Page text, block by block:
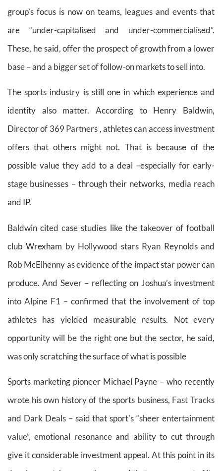
group’s focus is now on teams, leagues and events that
are “under-capitalised and under-commercialised”.
These, he said, offer the prospect of growth from a lower
base – and a bigger set of follow-on markets to sell into.
The sports industry is still one in which experience and
identity also matter. According to Henry Baldwin,
Director of 369 Partners , athletes can access investment
offers that others might not. That is because of the
possible value they add to a deal –especially for early-
stage businesses – through their networks, media reach
and IP.
Baldwin cited case studies like the takeover of football
club Wrexham by Hollywood stars Ryan Reynolds and
Rob McElhenny as evidence of the impact star power can
produce. And Sever – reflecting on Joshua’s investment
into Alpine F1 – confirmed that the involvement of top
athletes has yielded measurable results. Not every
opportunity will be the right one but the sector, he said,
was only scratching the surface of what is possible
Sports marketing pioneer Michael Payne – who recently
wrote his own history of the sports business, Fast Tracks
and Dark Deals – said that sport’s “sheer entertainment
value”, emotional resonance and ability to cut through
give it considerable investment appeal. At this point in its